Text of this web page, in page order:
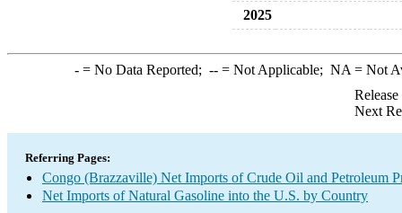
2025
-= No Data Reported; --= Not Applicable; NA = Not
Next
Referring Pages:
Congo (Brazzaville) Net Imports of Crude Oil and Petroleum
Net Imports of Natural Gasoline into the U.S. by Country